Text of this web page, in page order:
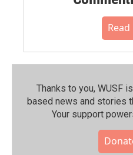
Thanks to you, WUSF
based news and stories
Your support